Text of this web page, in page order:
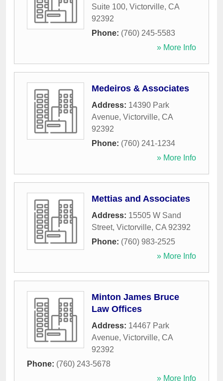
Suite 100, Victorville, CA
92392
Phone: (760) 245-5583
» More Info
Medeiros & Associates
Address: 14390 Park
Avenue, Victorville, CA
92392
Phone: (760) 241-1234
» More Info
Mettias and Associates
Address: 15505 W Sand
Street, Victorville, CA 92392
Phone: (760) 983-2525
» More Info
Minton James Bruce
Law Offices
Address: 14467 Park
Avenue, Victorville, CA
92392
Phone: (760) 243-5678
» More Info